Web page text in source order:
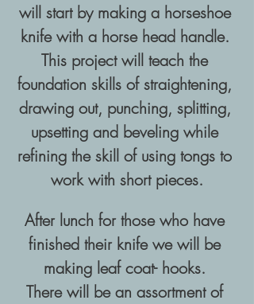
will start by making a horseshoe
knife with a horse head handle.
This project will teach the
foundation skills of straightening,
drawing out, punching, splitting,
upsetting and beveling while
refining the skill of using tongs to
work with short pieces.
After lunch for those who have
finished their knife we will be
making leaf coat- hooks.
There will be an assortment of